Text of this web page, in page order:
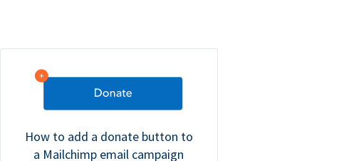
How to add a donate button to
a Mailchimp email campaign